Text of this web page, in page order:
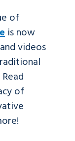
of
is now
videos
of